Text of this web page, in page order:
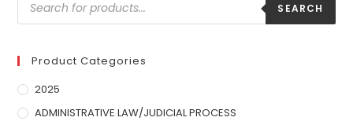
SEARCH
Product Categories
2025
ADMINISTRATIVE LAW/JUDICIAL PROCESS